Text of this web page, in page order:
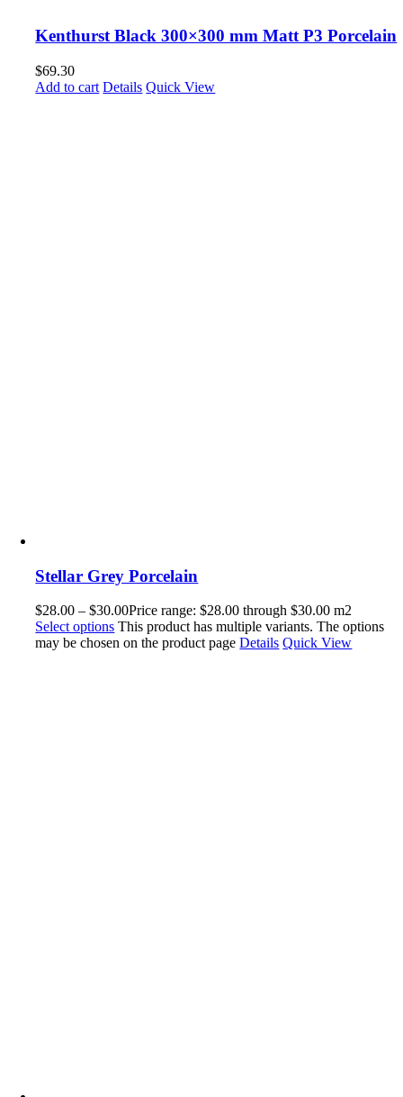
Kenthurst Black 300×300 mm Matt P3 Porcelain
$69.30
Add to cart Details Quick View
Stellar Grey Porcelain
$28.00 – $30.00Price range: $28.00 through $30.00 m2
Select options This product has multiple variants. The options
may be chosen on the product pageDetails Quick View